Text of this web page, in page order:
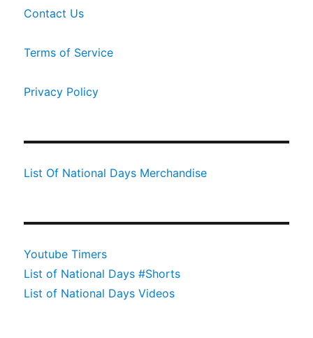
Contact Us
Terms of Service
Privacy Policy
List Of National Days Merchandise
Youtube Timers
List of National Days #Shorts
List of National Days Videos